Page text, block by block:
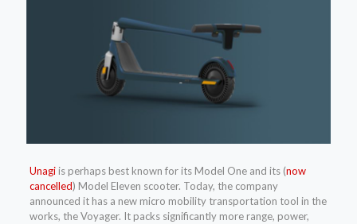
Unagiis perhaps best known for its Model One and its (now
cancelled) Model Eleven scooter. Today, the company
announced it has a new micro mobility transportation tool in the
works, the Voyager. It packs significantly more range, power,